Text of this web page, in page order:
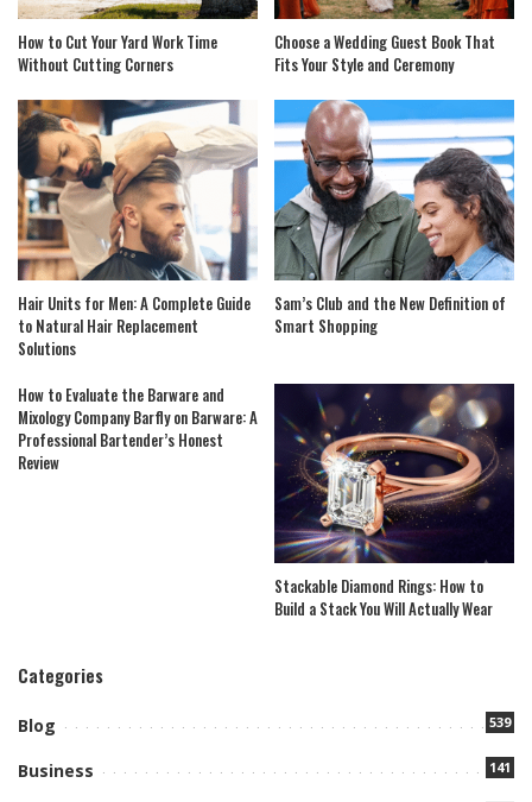
How to Cut Your Yard Work Time
Without Cutting Corners
Choose a Wedding Guest Book That
Fits Your Style and Ceremony
Hair Units for Men: A Complete Guide
to Natural Hair Replacement
Solutions
Sam’s Club and the New Definition of
Smart Shopping
How to Evaluate the Barware and
Mixology Company Barfly on Barware: A
Professional Bartender’s Honest
Review
Stackable Diamond Rings: How to
Build a Stack You Will Actually Wear
Categories
Blog 539
Business 141